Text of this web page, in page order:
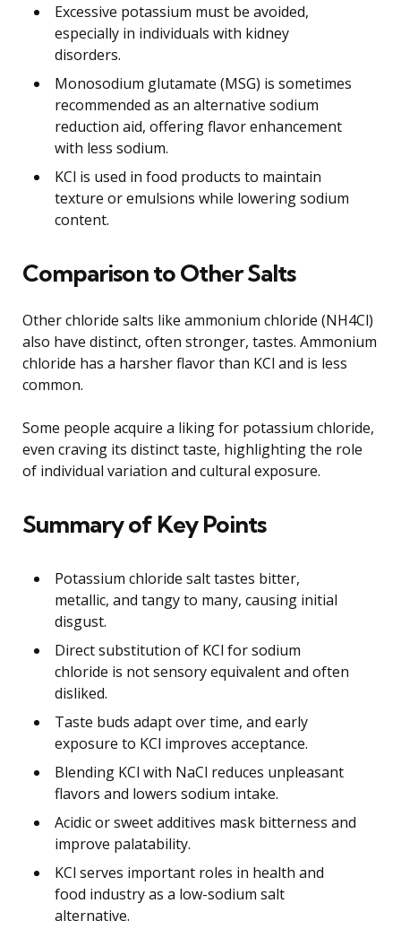
Excessive potassium must be avoided,
especially in individuals with kidney
disorders.
Monosodium glutamate (MSG) is sometimes
recommended as an alternative sodium
reduction aid, offering flavor enhancement
with less sodium.
KCl is used in food products to maintain
texture or emulsions while lowering sodium
content.
Comparison to Other Salts
Other chloride salts like ammonium chloride (NH4Cl)
also have distinct, often stronger, tastes. Ammonium
chloride has a harsher flavor than KCl and is less
common.
Some people acquire a liking for potassium chloride,
even craving its distinct taste, highlighting the role
of individual variation and cultural exposure.
Summary of Key Points
Potassium chloride salt tastes bitter,
metallic, and tangy to many, causing initial
disgust.
Direct substitution of KCl for sodium
chloride is not sensory equivalent and often
disliked.
Taste buds adapt over time, and early
exposure to KCl improves acceptance.
Blending KCl with NaCl reduces unpleasant
flavors and lowers sodium intake.
Acidic or sweet additives mask bitterness and
improve palatability.
KCl serves important roles in health and
food industry as a low-sodium salt
alternative.